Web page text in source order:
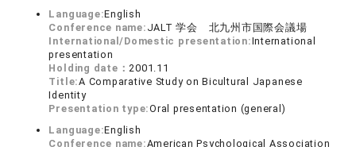
Language:English
Conference name: JALT 学会 北九州市国際会議場
International/Domestic presentation:International
presentation
Holding date：2001.11
Title:A Comparative Study on Bicultural Japanese
Identity
Presentation type:Oral presentation (general)
Language:English
Conference name:American Psychological Association